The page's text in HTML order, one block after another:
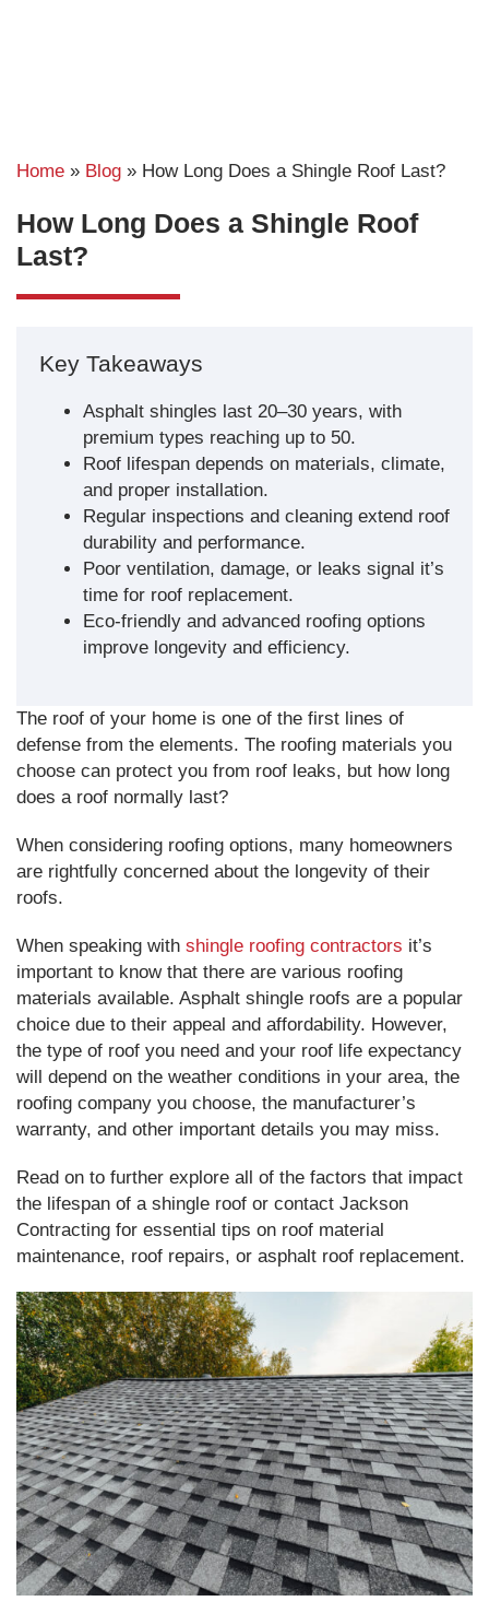
Home » Blog » How Long Does a Shingle Roof Last?
How Long Does a Shingle Roof
Last?
Key Takeaways
Asphalt shingles last 20–30 years, with
premium types reaching up to 50.
Roof lifespan depends on materials, climate,
and proper installation.
Regular inspections and cleaning extend roof
durability and performance.
Poor ventilation, damage, or leaks signal it’s
time for roof replacement.
Eco-friendly and advanced roofing options
improve longevity and efficiency.
The roof of your home is one of the first lines of
defense from the elements. The roofing materials you
choose can protect you from roof leaks, but how long
does a roof normally last?
When considering roofing options, many homeowners
are rightfully concerned about the longevity of their
roofs.
When speaking with shingle roofing contractors it’s
important to know that there are various roofing
materials available. Asphalt shingle roofs are a popular
choice due to their appeal and affordability. However,
the type of roof you need and your roof life expectancy
will depend on the weather conditions in your area, the
roofing company you choose, the manufacturer’s
warranty, and other important details you may miss.
Read on to further explore all of the factors that impact
the lifespan of a shingle roof or contact Jackson
Contracting for essential tips on roof material
maintenance, roof repairs, or asphalt roof replacement.